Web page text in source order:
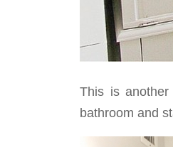
This is
bathroom and